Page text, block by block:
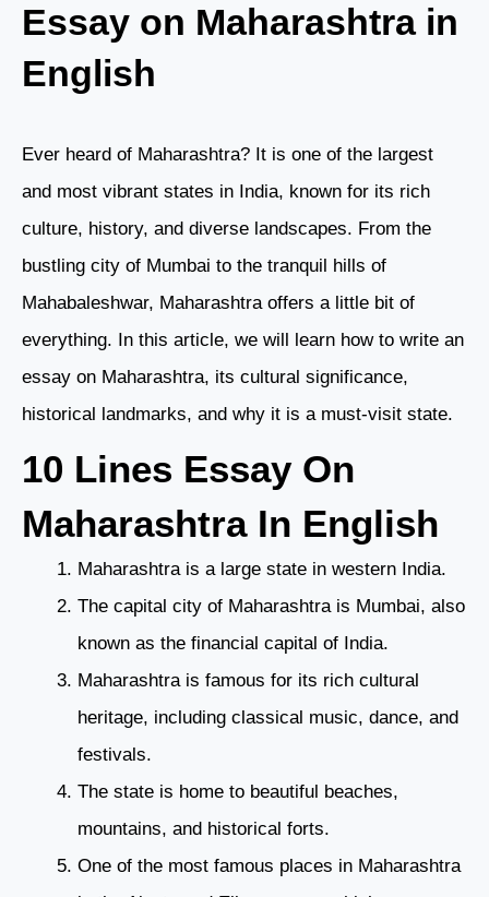
Essay on Maharashtra in
English
Ever heard of Maharashtra? It is one of the largest
and most vibrant states in India, known for its rich
culture, history, and diverse landscapes. From the
bustling city of Mumbai to the tranquil hills of
Mahabaleshwar, Maharashtra offers a little bit of
everything. In this article, we will learn how to write an
essay on Maharashtra, its cultural significance,
historical landmarks, and why it is a must-visit state.
10 Lines Essay On
Maharashtra In English
Maharashtra is a large state in western India.
The capital city of Maharashtra is Mumbai, also
known as the financial capital of India.
Maharashtra is famous for its rich cultural
heritage, including classical music, dance, and
festivals.
The state is home to beautiful beaches,
mountains, and historical forts.
One of the most famous places in Maharashtra